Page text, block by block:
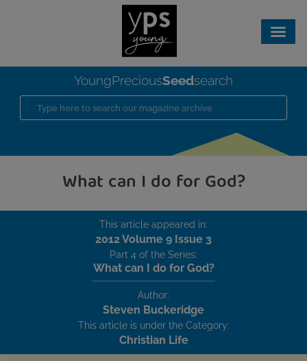
YoungPreciousSeedsearch
What can I do for God?
This article appeared in:
2012 Volume 9 Issue 3
Part 4 of the Series:
What can I do for God?
Author:
Steven Buckeridge
This article is under the Category:
Christian Life